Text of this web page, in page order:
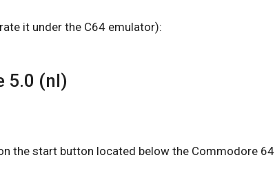
it under the C64 emulator):
5.0 (nl)
the start button located below the Commodore 64